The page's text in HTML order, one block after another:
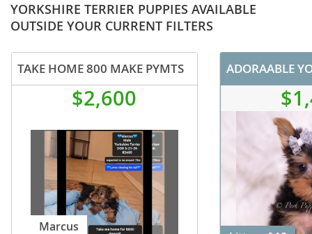
YORKSHIRE TERRIER PUPPIES AVAILABLE
OUTSIDE YOUR CURRENT FILTERS
TAKE HOME 800 MAKE PYMTS
$2,600
Marcus